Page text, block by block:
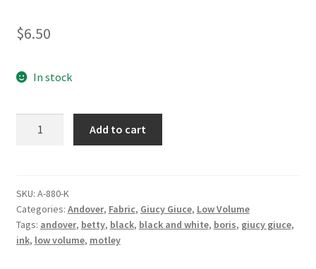
$6.50
In stock
Giuce
quantity
Add to cart
SKU: A-880-K
Categories: Andover, Fabric, Giucy Giuce, Low Volume
Tags: andover, betty, black, black and white, boris, giucy giuce,
ink, low volume, motley